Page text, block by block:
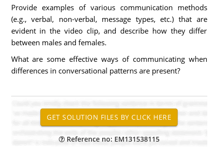
Provide examples of various communication methods
(e.g., verbal, non-verbal, message types, etc.) that are
evident in the video clip, and describe how they differ
between males and females.
What are some effective ways of communicating when
differences in conversational patterns are present?
Reference no: EM131538115